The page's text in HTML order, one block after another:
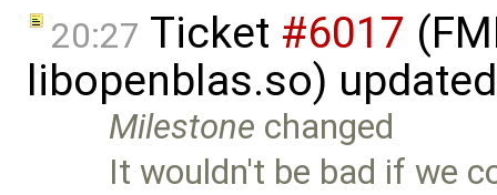
20:27 Ticket #6017
libopenblas.so)
Milestone changed
It wouldn't be bad if we